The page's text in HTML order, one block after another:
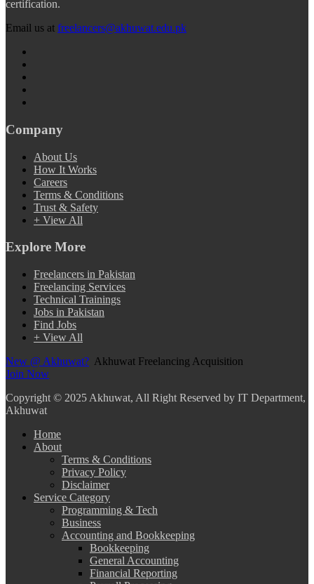
certification.
Email us at freelancers@akhuwat.edu.pk
Company
About Us
How It Works
Careers
Terms & Conditions
Trust & Safety
+ View All
Explore More
Freelancers in Pakistan
Freelancing Services
Technical Trainings
Jobs in Pakistan
Find Jobs
+ View All
New @ Akhuwat? Akhuwat Freelancing Acquisition
Join Now
Copyright © 2025 Akhuwat, All Right Reserved by IT Department,
Akhuwat
Home
About
Terms & Conditions
Privacy Policy
Disclaimer
Service Category
Programming & Tech
Business
Accounting and Bookkeeping
Bookkeeping
General Accounting
Financial Reporting